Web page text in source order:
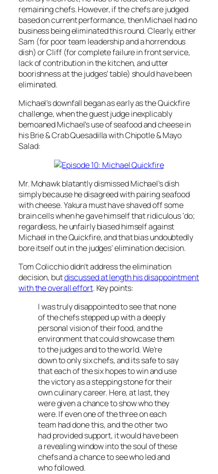
remaining chefs. However, if the chefs are judged
based on current performance, then Michael had no
business being eliminated this round. Clearly, either
Sam (for poor team leadership and a horrendous
dish) or Cliff (for complete failure in front service,
lack of contribution in the kitchen, and utter
boorishness at the judges’ table) should have been
eliminated.
Michael’s downfall began as early as the Quickfire
challenge, when the guest judge inexplicably
bemoaned Michael’s use of seafood and cheese in
his Brie & Crab Quesadilla with Chipotle & Mayo
Salad:
Mr. Mohawk blatantly dismissed Michael’s dish
simply because he disagreed with pairing seafood
with cheese. Yakura must have shaved off some
brain cells when he gave himself that ridiculous ‘do;
regardless, he unfairly biased himself against
Michael in the Quickfire, and that bias undoubtedly
bore itself out in the judges’ elimination decision.
Tom Colicchio didn’t address the elimination
decision, butdiscussed at length his disappointment
with the overall effort. Key points:
I was truly disappointed to see that none
of the chefs stepped up with a deeply
personal vision of their food, and the
environment that could showcase them
to the judges and to the world. We’re
down to only six chefs, and its safe to say
that each of the six hopes to win and use
the victory as a stepping stone for their
own culinary career. Here, at last, they
were given a chance to show who they
were. If even one of the three on each
team had done this, and the other two
had provided support, it would have been
a revealing window into the soul of these
chefs and a chance to see who led and
who followed.